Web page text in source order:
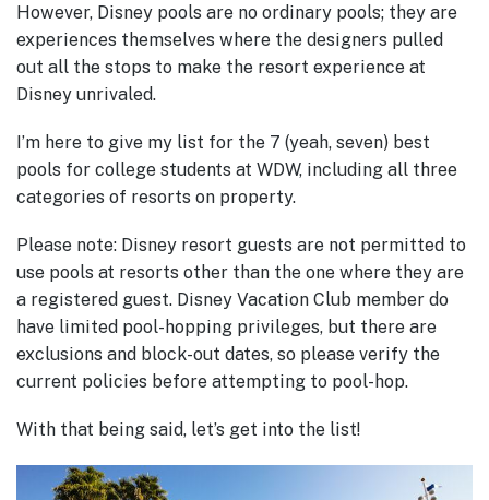
However, Disney pools are no ordinary pools; they are
experiences themselves where the designers pulled
out all the stops to make the resort experience at
Disney unrivaled.
I’m here to give my list for the 7 (yeah, seven) best
pools for college students at WDW, including all three
categories of resorts on property.
Please note: Disney resort guests are not permitted to
use pools at resorts other than the one where they are
a registered guest. Disney Vacation Club member do
have limited pool-hopping privileges, but there are
exclusions and block-out dates, so please verify the
current policies before attempting to pool-hop.
With that being said, let’s get into the list!